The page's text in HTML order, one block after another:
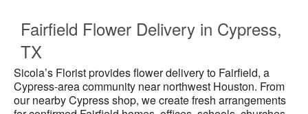
Fairfield Flower Delivery in Cypress,
TX
Sicola’s Florist provides flower delivery to Fairfield, a
Cypress-area community near northwest Houston. From
our nearby Cypress shop, we create fresh arrangements